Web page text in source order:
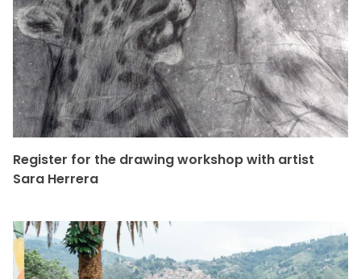
Register for the drawing workshop with artist
Sara Herrera